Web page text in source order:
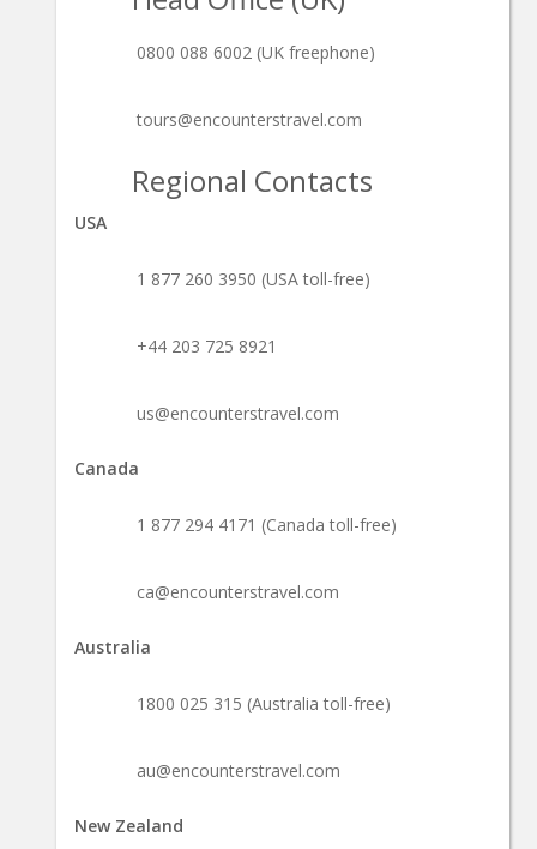
0800 088 6002 (UK freephone)
tours@encounterstravel.com
Regional Contacts
USA
1 877 260 3950 (USA toll-free)
+44 203 725 8921
us@encounterstravel.com
Canada
1 877 294 4171 (Canada toll-free)
ca@encounterstravel.com
Australia
1800 025 315 (Australia toll-free)
au@encounterstravel.com
New Zealand